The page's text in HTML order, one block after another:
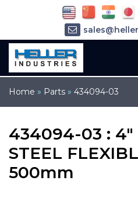
Home » Parts » 434094-03
434094-03 : 4"
STEEL
500mm